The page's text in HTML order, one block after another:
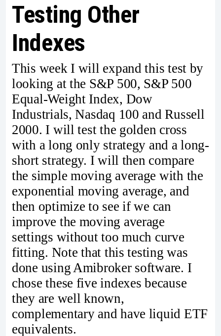
Testing Other
Indexes
This week I will expand this test by
looking at the S&P 500, S&P 500
Equal-Weight Index, Dow
Industrials, Nasdaq 100 and Russell
2000. I will test the golden cross
with a long only strategy and a long-
short strategy. I will then compare
the simple moving average with the
exponential moving average, and
then optimize to see if we can
improve the moving average
settings without too much curve
fitting. Note that this testing was
done using Amibroker software. I
chose these five indexes because
they are well known,
complementary and have liquid ETF
equivalents.